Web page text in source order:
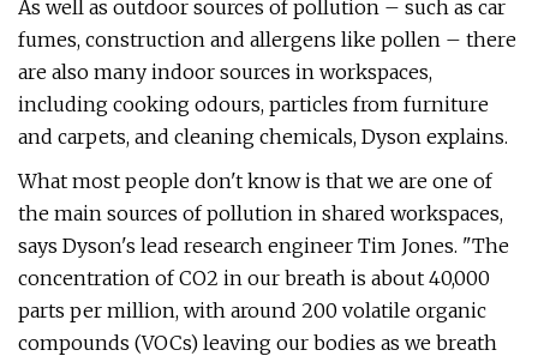
As well as outdoor sources of pollution – such as car
fumes, construction and allergens like pollen – there
are also many indoor sources in workspaces,
including cooking odours, particles from furniture
and carpets, and cleaning chemicals, Dyson explains.
What most people don't know is that we are one of
the main sources of pollution in shared workspaces,
says Dyson's lead research engineer Tim Jones. "The
concentration of CO2 in our breath is about 40,000
parts per million, with around 200 volatile organic
compounds (VOCs) leaving our bodies as we breath